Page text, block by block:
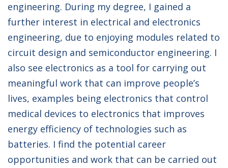
engineering. During my degree, I gained a
further interest in electrical and electronics
engineering, due to enjoying modules related to
circuit design and semiconductor engineering. I
also see electronics as a tool for carrying out
meaningful work that can improve people’s
lives, examples being electronics that control
medical devices to electronics that improves
energy efficiency of technologies such as
batteries. I find the potential career
opportunities and work that can be carried out